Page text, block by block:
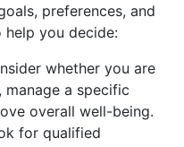
preferences, and
help you decide:
whether you are
a specific
overall well-being.
for qualified